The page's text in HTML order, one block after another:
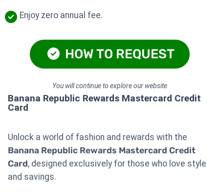
Enjoy zero annual fee.
HOW TO REQUEST
You will continue to explore our website
Banana Republic Rewards Mastercard Credit
Card
Unlock a world of fashion and rewards with the
Banana Republic Rewards Mastercard Credit
Card, designed exclusively for those who love style
and savings.